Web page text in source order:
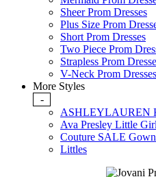
Sheer Prom Dresses
Plus Size Prom
Short Prom Dresses
Two Piece Prom
Strapless Prom
V-Neck Prom Dresses
More Styles
-
ASHLEYLAUREN
Ava Presley Little Girl
Couture SALE
Littles